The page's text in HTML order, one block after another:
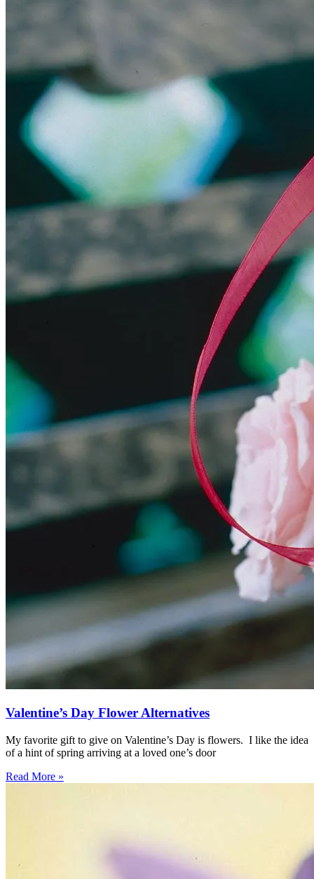
Valentine’s Day Flower Alternatives
My favorite gift to give on Valentine’s Day is flowers. I like the idea
of a hint of spring arriving at a loved one’s door
Read More »